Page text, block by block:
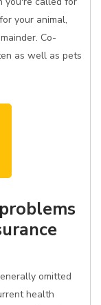
your animal,
Co-
as well as pets
omitted
health